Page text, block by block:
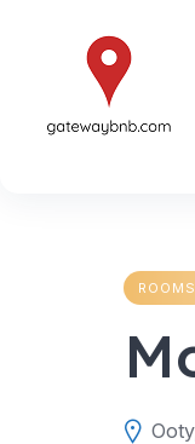
ROOMS